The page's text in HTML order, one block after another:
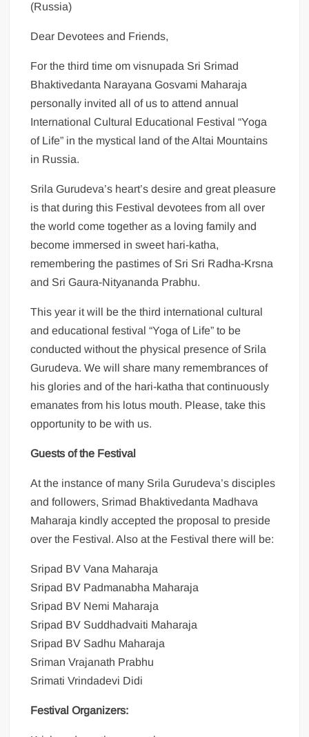
(Russia)
Dear Devotees and Friends,
For the third time om visnupada Sri Srimad
Bhaktivedanta Narayana Gosvami Maharaja
personally invited all of us to attend annual
International Cultural Educational Festival “Yoga
of Life” in the mystical land of the Altai Mountains
in Russia.
Srila Gurudeva’s heart’s desire and great pleasure
is that during this Festival devotees from all over
the world come together as a loving family and
become immersed in sweet hari-katha,
remembering the pastimes of Sri Sri Radha-Krsna
and Sri Gaura-Nityananda Prabhu.
This year it will be the third international cultural
and educational festival “Yoga of Life” to be
conducted without the physical presence of Srila
Gurudeva. We will share many remembrances of
his glories and of the hari-katha that continuously
emanates from his lotus mouth. Please, take this
opportunity to be with us.
Guests of the Festival
At the instance of many Srila Gurudeva’s disciples
and followers, Srimad Bhaktivedanta Madhava
Maharaja kindly accepted the proposal to preside
over the Festival. Also at the Festival there will be:
Sripad BV Vana Maharaja
Sripad BV Padmanabha Maharaja
Sripad BV Nemi Maharaja
Sripad BV Suddhadvaiti Maharaja
Sripad BV Sadhu Maharaja
Sriman Vrajanath Prabhu
Srimati Vrindadevi Didi
Festival Organizers: